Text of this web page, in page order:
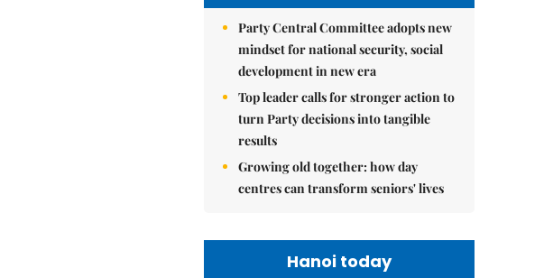
Party Central Committee adopts new
mindset for national security, social
development in new era
Top leader calls for stronger action to
turn Party decisions into tangible
results
Growing old together: how day
centres can transform seniors' lives
Hanoi today